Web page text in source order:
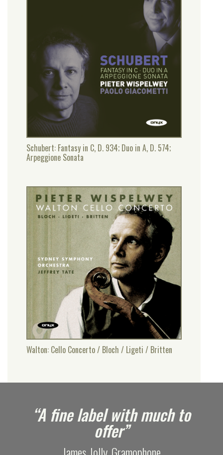
Schubert: Fantasy in C, D. 934; Duo in A, D. 574;
Arpeggione Sonata
Walton: Cello Concerto / Bloch / Ligeti / Britten
“A fine label with much to
offer”